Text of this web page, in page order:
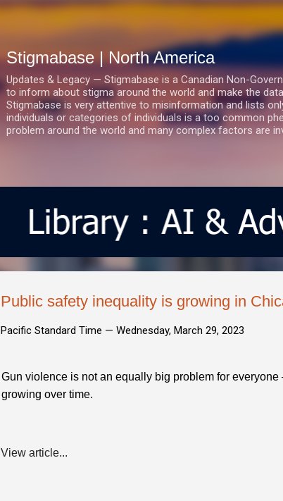
Stigmabase | North America
Updates & Legacy — Stigmabase is a Canadian Non-
to inform about stigma around the world and make the
Stigmabase is very attentive to misinformation and lists
individuals or categories of individuals is a too common
problem around the world and many complex factors are
Public safety inequality is growing in
Pacific Standard Time — Wednesday, March 29, 2023
Gun violence is not an equally big problem for
growing over time.
View article...